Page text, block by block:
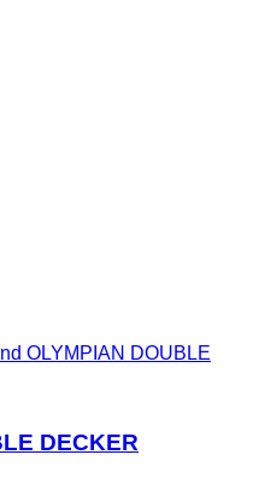
OLYMPIAN DOUBLE
DECKER